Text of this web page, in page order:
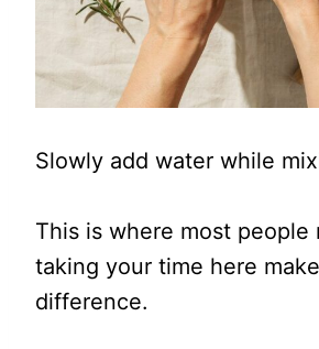
Slowly add water while
This is where most people
taking your time here
difference.